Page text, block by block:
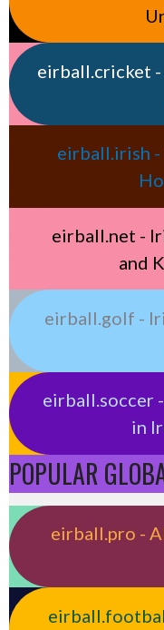
eirball.cricket
eirball.irish
eirball.net -
and
eirball.golf -
eirball.soccer
in
POPULAR
eirball.pro -